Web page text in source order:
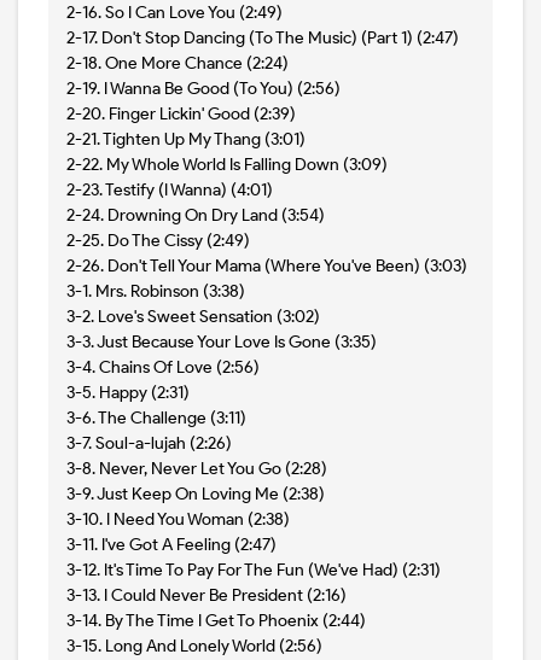
2-16. So I Can Love You (2:49)
2-17. Don't Stop Dancing (To The Music) (Part 1) (2:47)
2-18. One More Chance (2:24)
2-19. I Wanna Be Good (To You) (2:56)
2-20. Finger Lickin' Good (2:39)
2-21. Tighten Up My Thang (3:01)
2-22. My Whole World Is Falling Down (3:09)
2-23. Testify (I Wanna) (4:01)
2-24. Drowning On Dry Land (3:54)
2-25. Do The Cissy (2:49)
2-26. Don't Tell Your Mama (Where You've Been) (3:03)
3-1. Mrs. Robinson (3:38)
3-2. Love's Sweet Sensation (3:02)
3-3. Just Because Your Love Is Gone (3:35)
3-4. Chains Of Love (2:56)
3-5. Happy (2:31)
3-6. The Challenge (3:11)
3-7. Soul-a-lujah (2:26)
3-8. Never, Never Let You Go (2:28)
3-9. Just Keep On Loving Me (2:38)
3-10. I Need You Woman (2:38)
3-11. I've Got A Feeling (2:47)
3-12. It's Time To Pay For The Fun (We've Had) (2:31)
3-13. I Could Never Be President (2:16)
3-14. By The Time I Get To Phoenix (2:44)
3-15. Long And Lonely World (2:56)